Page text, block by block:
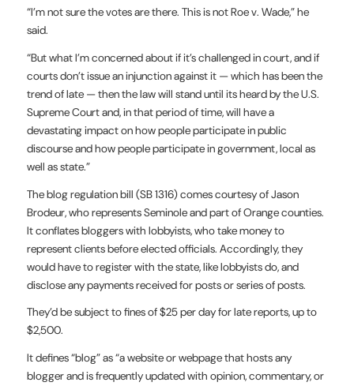
“I’m not sure the votes are there. This is not Roe v. Wade,” he
said.
“But what I’m concerned about if it’s challenged in court, and if
courts don’t issue an injunction against it — which has been the
trend of late — then the law will stand until its heard by the U.S.
Supreme Court and, in that period of time, will have a
devastating impact on how people participate in public
discourse and how people participate in government, local as
well as state.”
The blog regulation bill (SB 1316) comes courtesy of Jason
Brodeur, who represents Seminole and part of Orange counties.
It conflates bloggers with lobbyists, who take money to
represent clients before elected officials. Accordingly, they
would have to register with the state, like lobbyists do, and
disclose any payments received for posts or series of posts.
They’d be subject to fines of $25 per day for late reports, up to
$2,500.
It defines “blog” as “a website or webpage that hosts any
blogger and is frequently updated with opinion, commentary, or